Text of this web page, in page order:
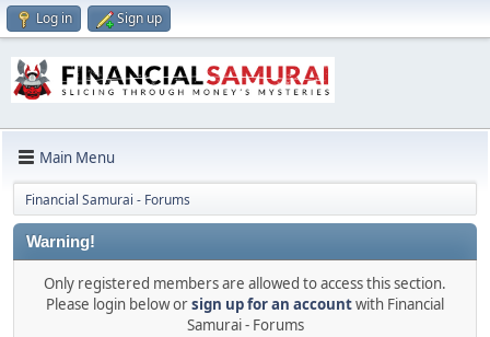
Log in Sign up
Main Menu
Financial Samurai - Forums
Warning!
Only registered members are allowed to access this section.
Please login below orsign up for an accountwith Financial
Samurai - Forums